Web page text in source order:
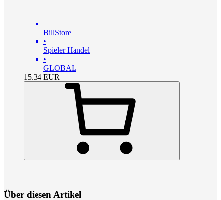
BillStore
•
Spieler Handel
•
GLOBAL
15.34 EUR
Über diesen Artikel